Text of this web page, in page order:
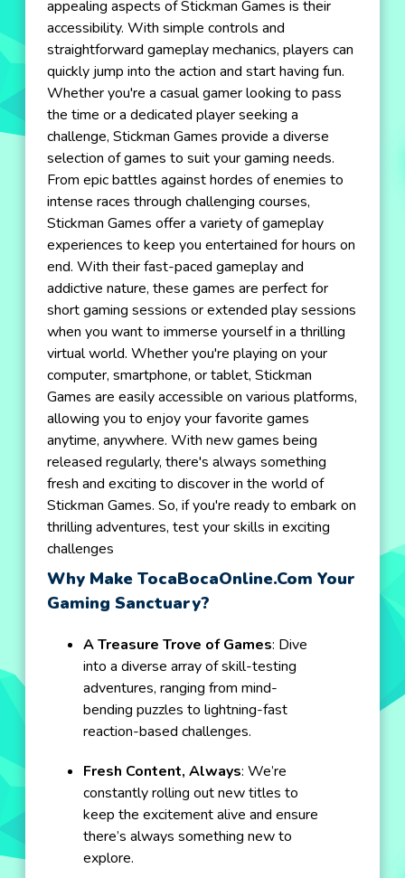
appealing aspects of Stickman Games is their
accessibility. With simple controls and
straightforward gameplay mechanics, players can
quickly jump into the action and start having fun.
Whether you're a casual gamer looking to pass
the time or a dedicated player seeking a
challenge, Stickman Games provide a diverse
selection of games to suit your gaming needs.
From epic battles against hordes of enemies to
intense races through challenging courses,
Stickman Games offer a variety of gameplay
experiences to keep you entertained for hours on
end. With their fast-paced gameplay and
addictive nature, these games are perfect for
short gaming sessions or extended play sessions
when you want to immerse yourself in a thrilling
virtual world. Whether you're playing on your
computer, smartphone, or tablet, Stickman
Games are easily accessible on various platforms,
allowing you to enjoy your favorite games
anytime, anywhere. With new games being
released regularly, there's always something
fresh and exciting to discover in the world of
Stickman Games. So, if you're ready to embark on
thrilling adventures, test your skills in exciting
challenges
Why Make TocaBocaOnline.com Your
Gaming Sanctuary?
A Treasure Trove of Games: Dive
into a diverse array of skill-testing
adventures, ranging from mind-
bending puzzles to lightning-fast
reaction-based challenges.
Fresh Content, Always: We’re
constantly rolling out new titles to
keep the excitement alive and ensure
there’s always something new to
explore.